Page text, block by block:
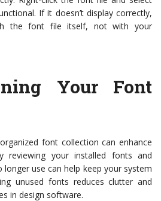
If it doesn’t display correctly,
the font file itself, not with your
Your Font
font collection can enhance
reviewing your installed fonts and
use can help keep your system
unused fonts reduces clutter and
in design software.